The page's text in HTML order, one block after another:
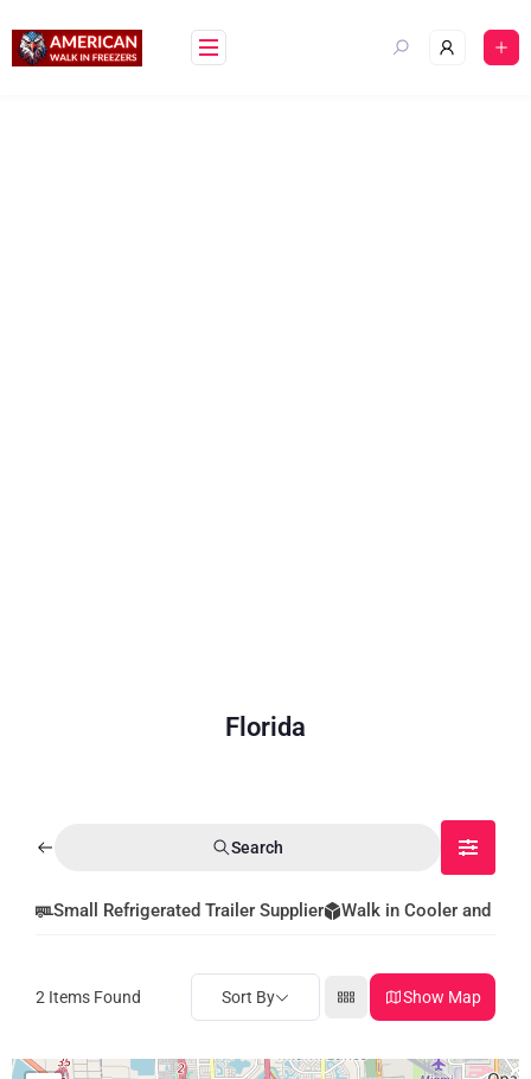
Florida
Search
Small Refrigerated Trailer Supplier Walk in Cooler and
2 Items Found Sort By Show Map